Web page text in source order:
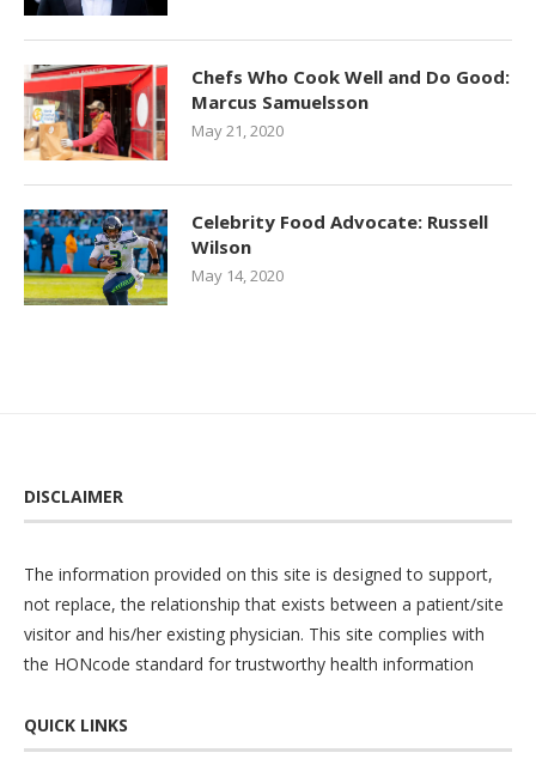
Chefs Who Cook Well and Do Good:
Marcus Samuelsson
May 21, 2020
Celebrity Food Advocate: Russell
Wilson
May 14, 2020
DISCLAIMER
The information provided on this site is designed to support,
not replace, the relationship that exists between a patient/site
visitor and his/her existing physician. This site complies with
the HONcode standard for trustworthy health information
QUICK LINKS